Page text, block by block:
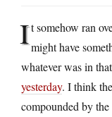
It somehow ran
might have
whatever was in that
yesterday. I think
compounded by